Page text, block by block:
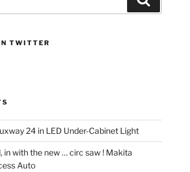
TWITTER
24 in LED Under-Cabinet Light
in with the new … circ saw ! Makita
Auto